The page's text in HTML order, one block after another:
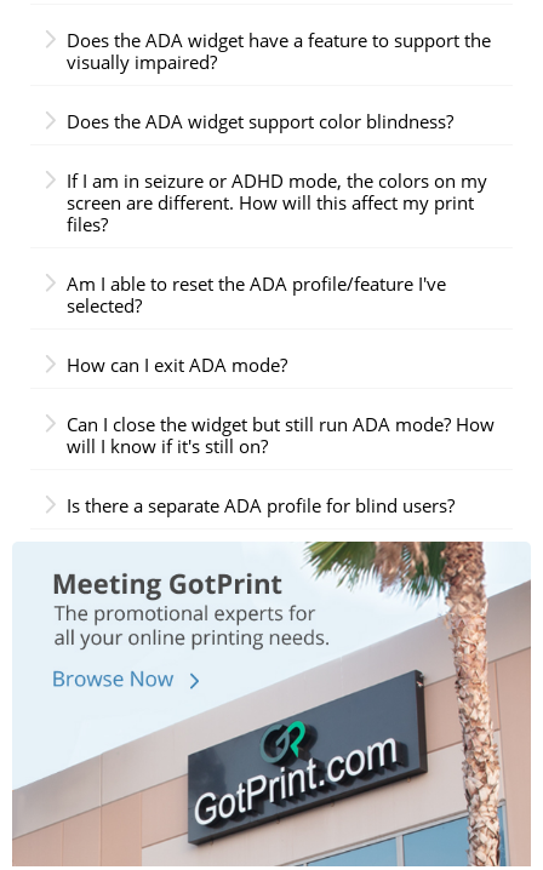
Does the ADA widget have a feature to support the
visually impaired?
Does the ADA widget support color blindness?
If I am in seizure or ADHD mode, the colors on my
screen are different. How will this affect my print
files?
Am I able to reset the ADA profile/feature I've
selected?
How can I exit ADA mode?
Can I close the widget but still run ADA mode? How
will I know if it's still on?
Is there a separate ADA profile for blind users?